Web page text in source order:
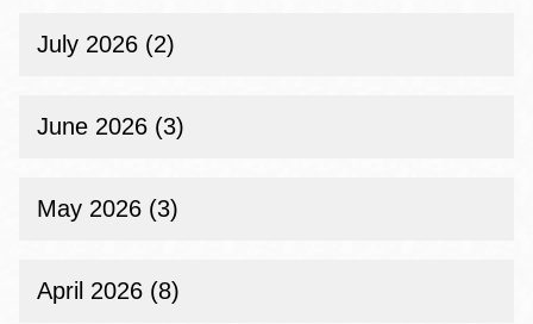
July 2026 (2)
June 2026 (3)
May 2026 (3)
April 2026 (8)